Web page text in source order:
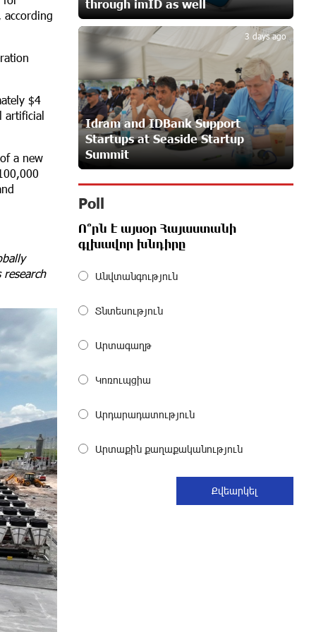
according
$4
artificial
a new
Customer Appreciation Day in
Vanadzor: IDBank
24 days ago
Haik Kazazyan to Perform
Khachaturian’s Violin Concerto at the
Closing Concert of the Madeira
Classical Orchestra’s 2025/2026 Season
My Forest Armenia is a beneficiary of
the "Power of One Dram" initiative in
Become a Unibank shareholder and
opportunity
impersonating pension funds
with the partnership of Converse SME
through imID as well
Idram and IDBank Support
Startups at Seaside Startup
Summit
3 days ago
5
Poll
Ո՞րն է այսօր Հայաստանի
գլխավոր խնդիրը
Անվտանգություն
Տնտեսություն
Արտագաղթ
Կոռուպցիա
Արդարադատություն
Արտաքին քաղաքականություն